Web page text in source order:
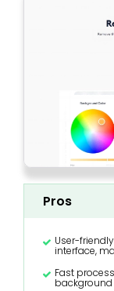
Pros
User-
interface,
Fast